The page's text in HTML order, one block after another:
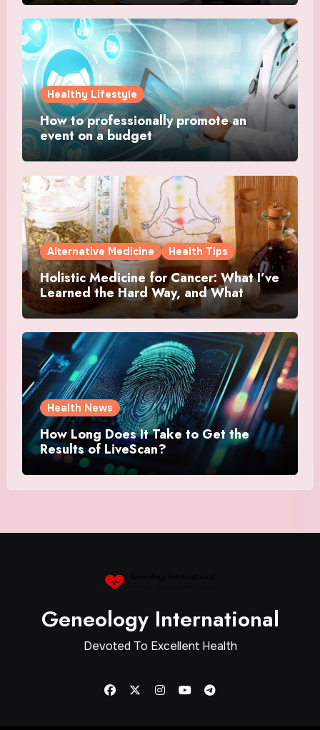
Healthy Lifestyle
How to professionally promote an
event on a budget
Alternative Medicine Health Tips
Holistic Medicine for Cancer: What I’ve
Learned the Hard Way, and What
Actually Helped
Health News
How Long Does It Take to Get the
Results of LiveScan?
Geneology International
Devoted To Excellent Health